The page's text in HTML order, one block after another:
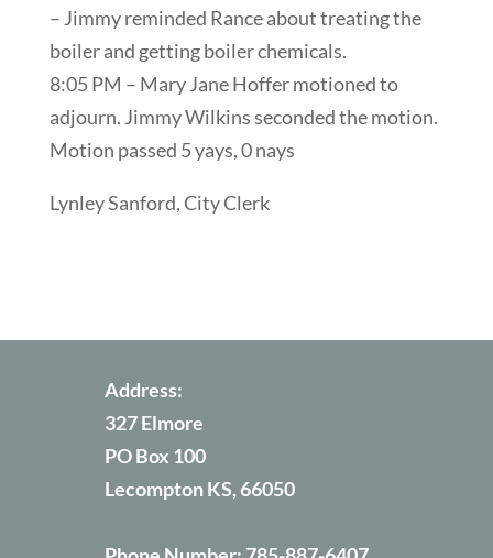
– Jimmy reminded Rance about treating the
boiler and getting boiler chemicals.
8:05 PM – Mary Jane Hoffer motioned to
adjourn. Jimmy Wilkins seconded the motion.
Motion passed 5 yays, 0 nays
Lynley Sanford, City Clerk
Address:
327 Elmore
PO Box 100
Lecompton KS, 66050